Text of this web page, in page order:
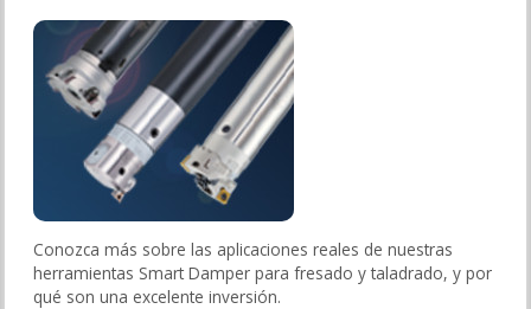
Conozca más sobre las aplicaciones reales de nuestras
herramientas Smart Damper para fresado y taladrado, y por
qué son una excelente inversión.